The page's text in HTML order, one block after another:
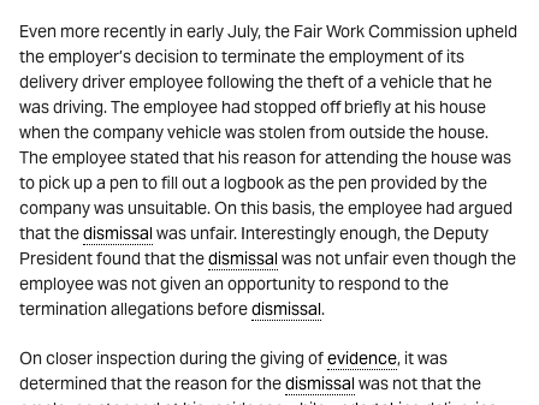
Even more recently in early July, the Fair Work Commission upheld
the employer’s decision to terminate the employment of its
delivery driver employee following the theft of a vehicle that he
was driving. The employee had stopped off briefly at his house
when the company vehicle was stolen from outside the house.
The employee stated that his reason for attending the house was
to pick up a pen to fill out a logbook as the pen provided by the
company was unsuitable. On this basis, the employee had argued
that thedismissal was unfair. Interestingly enough, the Deputy
President found that thedismissal was not unfair even though the
employee was not given an opportunity to respond to the
termination allegations beforedismissal.
On closer inspection during the giving ofevidence, it was
determined that the reason for thedismissal was not that the